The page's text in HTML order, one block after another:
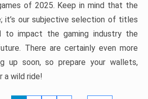
of 2025. Keep in mind that the
it’s our subjective selection of titles
to impact the gaming industry the
There are certainly even more
up soon, so prepare your wallets,
a wild ride!